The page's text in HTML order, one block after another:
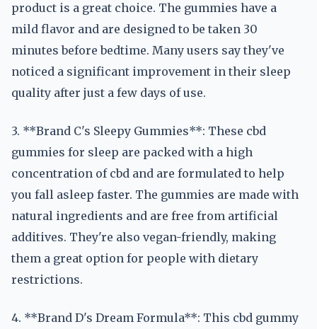
product is a great choice. The gummies have a
mild flavor and are designed to be taken 30
minutes before bedtime. Many users say they've
noticed a significant improvement in their sleep
quality after just a few days of use.
3. **Brand C's Sleepy Gummies**: These cbd
gummies for sleep are packed with a high
concentration of cbd and are formulated to help
you fall asleep faster. The gummies are made with
natural ingredients and are free from artificial
additives. They're also vegan-friendly, making
them a great option for people with dietary
restrictions.
4. **Brand D's Dream Formula**: This cbd gummy